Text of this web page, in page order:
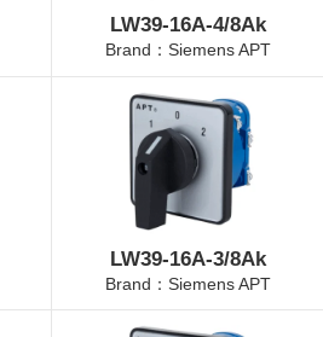
LW39-16A-4/8Ak
Brand：Siemens APT
LW39-16A-3/8Ak
Brand：Siemens APT